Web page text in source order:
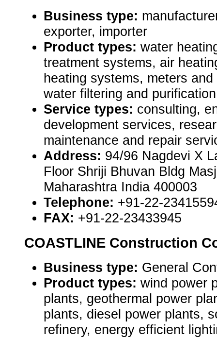
Business type:
exporter, importer
Product types: water
treatment systems, air
heating systems, meters
water filtering and
Service types: consulting,
development services,
maintenance and repair
Address: 94/96 Nagdevi X
Floor Shriji Bhuvan Bldg
Maharashtra India 400003
Telephone: +91-22-
FAX: +91-22-23433945
COASTLINE Construction
Business type: General
Product types: wind power
plants, geothermal power
plants, diesel power plants,
refinery, energy efficient